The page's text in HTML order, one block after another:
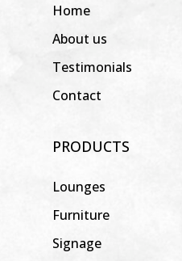
Home
About us
Testimonials
Contact
PRODUCTS
Lounges
Furniture
Signage